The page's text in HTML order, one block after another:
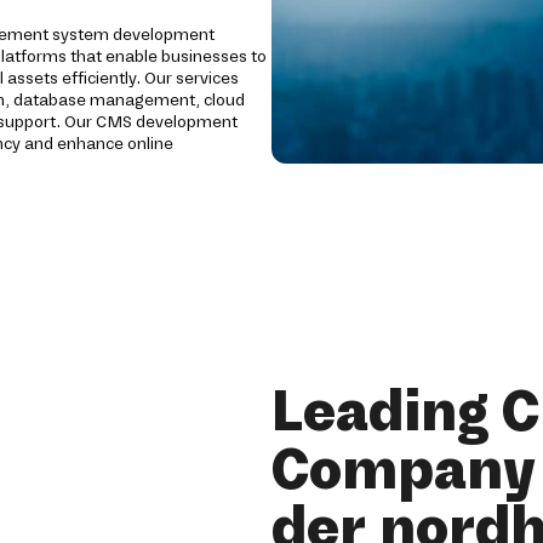
system development
that enable businesses to
efficiently. Our services
database management, cloud
Our CMS development
and enhance online
Leading
der